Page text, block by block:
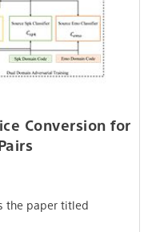
Conversion for
the paper titled